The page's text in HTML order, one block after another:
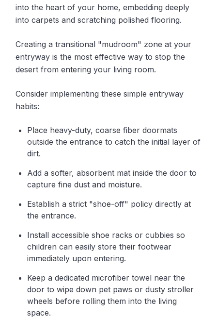
into the heart of your home, embedding deeply
into carpets and scratching polished flooring.
Creating a transitional "mudroom" zone at your
entryway is the most effective way to stop the
desert from entering your living room.
Consider implementing these simple entryway
habits:
Place heavy-duty, coarse fiber doormats
outside the entrance to catch the initial layer of
dirt.
Add a softer, absorbent mat inside the door to
capture fine dust and moisture.
Establish a strict "shoe-off" policy directly at
the entrance.
Install accessible shoe racks or cubbies so
children can easily store their footwear
immediately upon entering.
Keep a dedicated microfiber towel near the
door to wipe down pet paws or dusty stroller
wheels before rolling them into the living
space.